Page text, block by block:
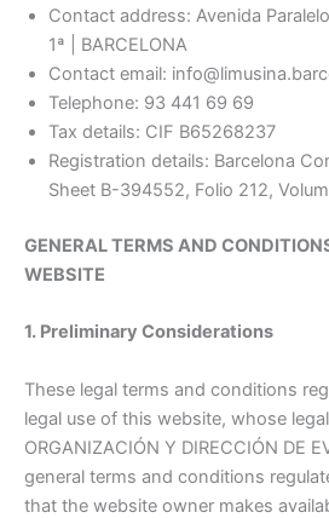
Contact address: Avenida
1ª | BARCELONA
Contact email:
Telephone: 93 441 69 69
Tax details: CIF B65268237
Registration details: Barcelona
Sheet B-394552, Folio 212,
GENERAL TERMS AND
WEBSITE
1. Preliminary Considerations
These legal terms and conditions
legal use of this website, whose
ORGANIZACIÓN Y DIRECCIÓN DE
general terms and conditions
that the website owner makes